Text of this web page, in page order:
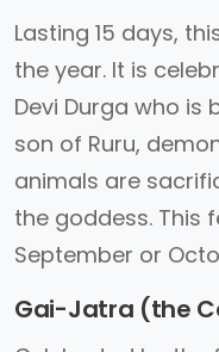
Lasting 15 days,
the year. It is
Devi Durga who is
son of Ruru,
animals are
the goddess. This
September or
Gai-Jatra (the